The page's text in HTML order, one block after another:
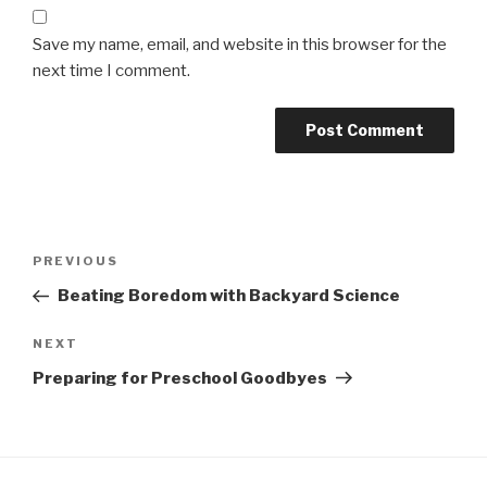
Save my name, email, and website in this browser for the
next time I comment.
Previous
Post
PREVIOUS
Beating Boredom with Backyard Science
Next
Post
NEXT
Preparing for Preschool Goodbyes